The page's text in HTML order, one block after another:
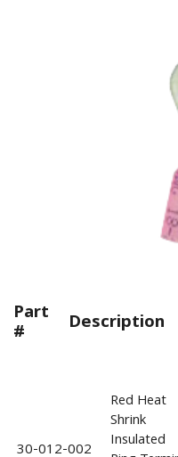
Part
# Description
30-012-002
Red Heat
Shrink
Insulated